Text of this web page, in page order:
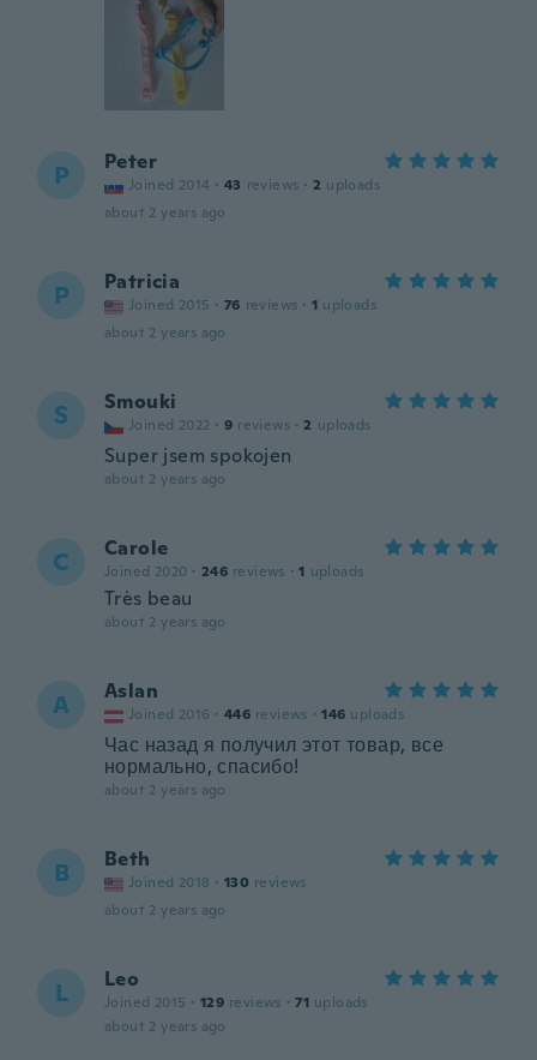
P Peter
Joined 2014 · 43 reviews · 2 uploads
about 2 years ago
P Patricia
Joined 2015 · 76 reviews · 1 uploads
about 2 years ago
S Smouki
Joined 2022 · 9 reviews · 2 uploads
Super jsem spokojen
about 2 years ago
C Carole
Joined 2020 · 246 reviews · 1 uploads
Très beau
about 2 years ago
A Aslan
Joined 2016 · 446 reviews · 146 uploads
Час назад я получил этот товар, все
нормально, спасибо!
about 2 years ago
B Beth
Joined 2018 · 130 reviews
about 2 years ago
L Leo
Joined 2015 · 129 reviews · 71 uploads
about 2 years ago